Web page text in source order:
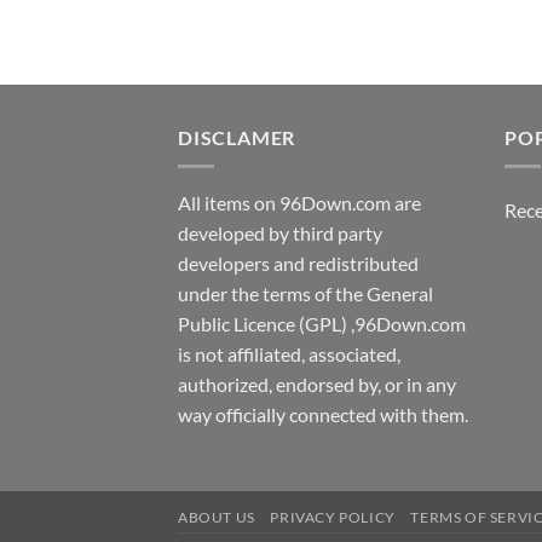
DISCLAMER
All items on 96Down.com are
developed by third party
developers and redistributed
under the terms of the General
Public Licence (GPL) ,96Down.com
is not affiliated, associated,
authorized, endorsed by, or in any
way officially connected with them.
ABOUT US PRIVACY POLICY TERMS OF